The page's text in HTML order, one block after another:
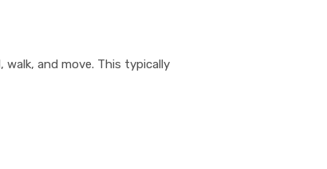
and move. This typically